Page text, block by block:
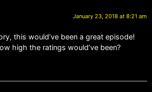
January 23, 2018 at 8:21 am
this would’ve been a great episode!
high the ratings would’ve been?